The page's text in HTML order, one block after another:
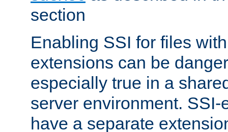
section
Enabling SSI for files
extensions can be
especially true in a
server environment.
have a separate